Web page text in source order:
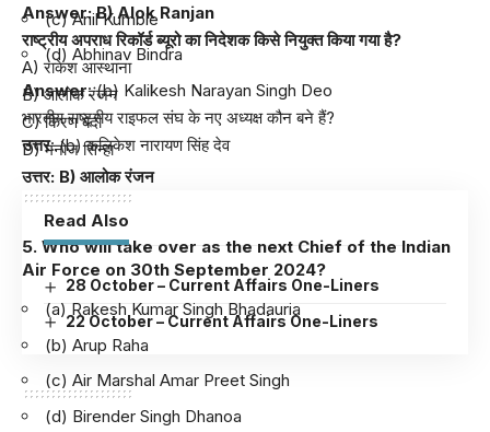
Answer: B) Alok Ranjan
राष्ट्रीय अपराध रिकॉर्ड ब्यूरो का निदेशक किसे नियुक्त किया गया है?
A) राकेश आस्‍थाना
B) आलोक रंजन
C) किरण बेदी
D) मनोज सिन्हा
उत्तर: B) आलोक रंजन
Read Also
28 October – Current Affairs One-Liners
22 October – Current Affairs One-Liners
(c) Anil Kumble
(d) Abhinav Bindra
Answer: (b) Kalikesh Narayan Singh Deo
भारतीय राष्ट्रीय राइफल संघ के नए अध्यक्ष कौन बने हैं?
उत्तर: (b) कलिकेश नारायण सिंह देव
5. Who will take over as the next Chief of the Indian
Air Force on 30th September 2024?
(a) Rakesh Kumar Singh Bhadauria
(b) Arup Raha
(c) Air Marshal Amar Preet Singh
(d) Birender Singh Dhanoa